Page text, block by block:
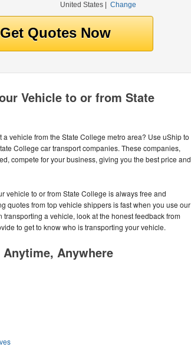
United States| Change
Vehicle to or from State
a vehicle from the State College metro area? Use uShip to
College car transport companies. These companies,
compete for your business, giving you the best price and
vehicle to or from State College is always free and
quotes from top vehicle shippers is fast when you use our
transporting a vehicle, look at the honest feedback from
to get to know who is transporting your vehicle.
Anywhere